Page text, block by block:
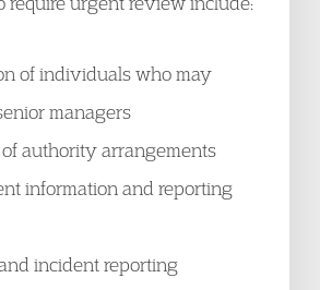
of individuals who may
managers
authority arrangements
information and reporting
incident reporting